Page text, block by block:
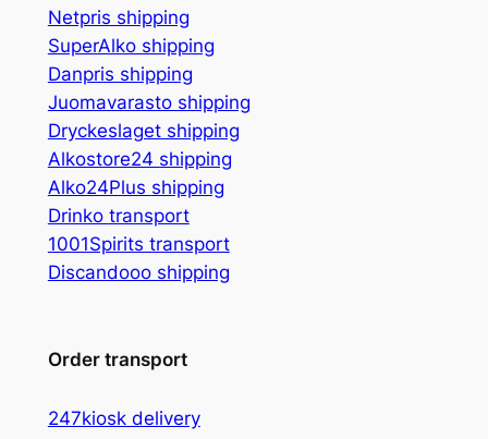
Netpris shipping
SuperAlko shipping
Danpris shipping
Juomavarasto shipping
Dryckeslaget shipping
Alkostore24 shipping
Alko24Plus shipping
Drinko transport
1001Spirits transport
Discandooo shipping
Order transport
247kiosk delivery